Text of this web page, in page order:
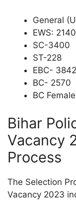
General
EWS: 2140
SC-3400
ST-228
EBC- 3842
BC- 2570
BC
Bihar
Vacancy
Process
The Selection
Vacancy 2023